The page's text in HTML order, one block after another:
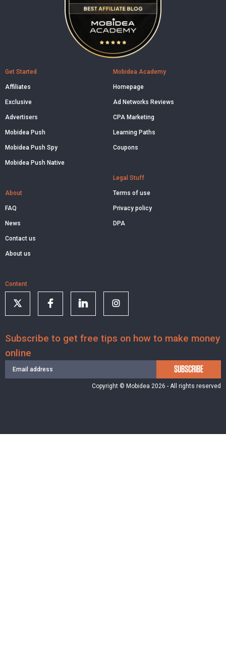
Get Started
Affiliates
Exclusive
Advertisers
Mobidea Push
Mobidea Push Spy
Mobidea Push Native
About
FAQ
News
Contact us
About us
Mobidea Academy
Homepage
Ad Networks Reviews
CPA Marketing
Learning Paths
Coupons
Legal Stuff
Terms of use
Privacy policy
DPA
Content
Subscribe to get free tips on how to make money
online
SUBSCRIBE
Copyright © Mobidea 2026 - All rights reserved